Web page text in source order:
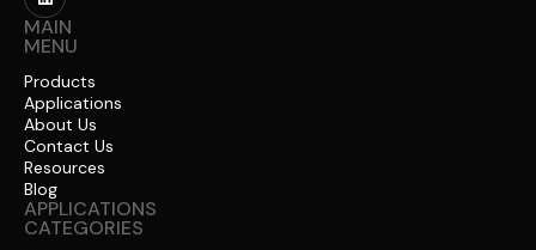
MAIN
MENU
Products
Applications
About Us
Contact Us
Resources
Blog
APPLICATIONS
CATEGORIES